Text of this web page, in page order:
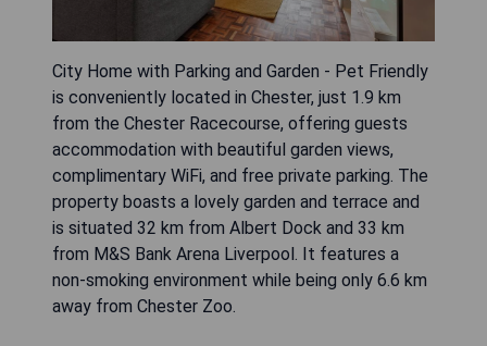
City Home with Parking and Garden - Pet Friendly
is conveniently located in Chester, just 1.9 km
from the Chester Racecourse, offering guests
accommodation with beautiful garden views,
complimentary WiFi, and free private parking. The
property boasts a lovely garden and terrace and
is situated 32 km from Albert Dock and 33 km
from M&S Bank Arena Liverpool. It features a
non-smoking environment while being only 6.6 km
away from Chester Zoo.